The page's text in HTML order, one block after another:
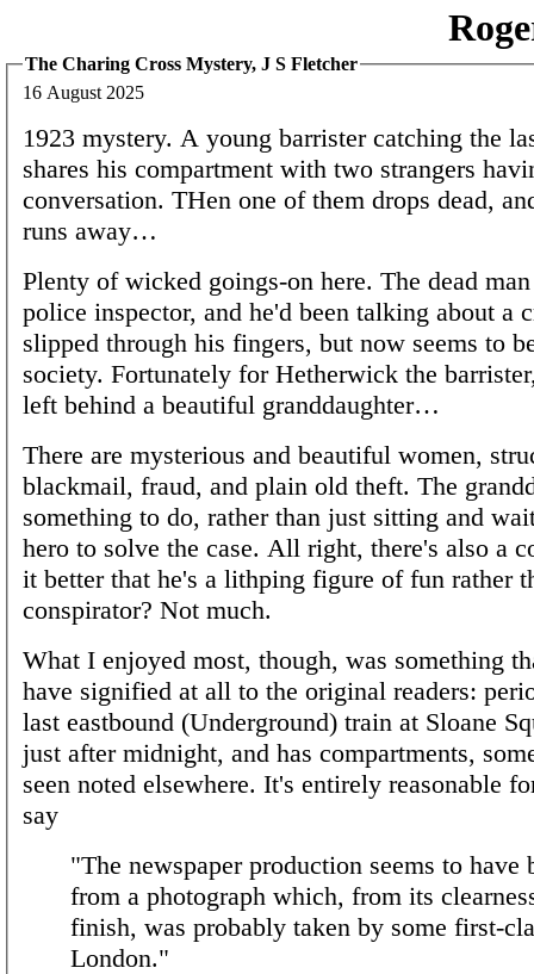
The Charing Cross Mystery, J S Fletcher
16 August 2025
1923 mystery. A young barrister catching the
shares his compartment with two strangers
conversation. THen one of them drops dead,
runs away…
Plenty of wicked goings-on here. The dead
police inspector, and he'd been talking about a
slipped through his fingers, but now seems to
society. Fortunately for Hetherwick the
left behind a beautiful granddaughter…
There are mysterious and beautiful women,
blackmail, fraud, and plain old theft. The
something to do, rather than just sitting and
hero to solve the case. All right, there's also a
it better that he's a lithping figure of fun rather
conspirator? Not much.
What I enjoyed most, though, was something
have signified at all to the original readers:
last eastbound (Underground) train at Sloane
just after midnight, and has compartments,
seen noted elsewhere. It's entirely reasonable
say
"The newspaper production seems to have
from a photograph which, from its
finish, was probably taken by some first-
London."